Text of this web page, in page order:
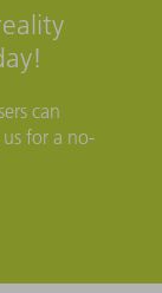
can
for a no-